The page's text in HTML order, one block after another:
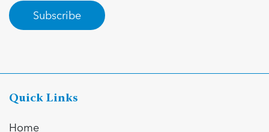
Subscribe
Quick Links
Home